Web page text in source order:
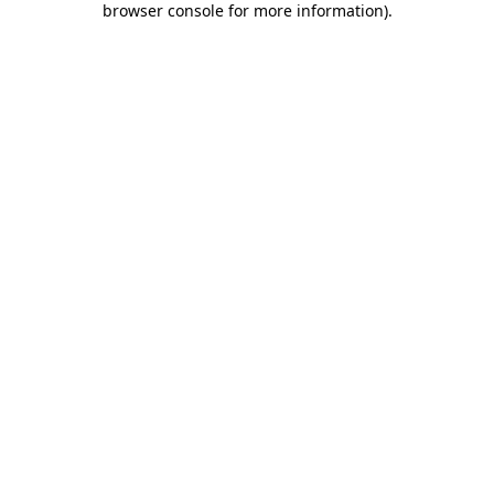
browser console for more information).